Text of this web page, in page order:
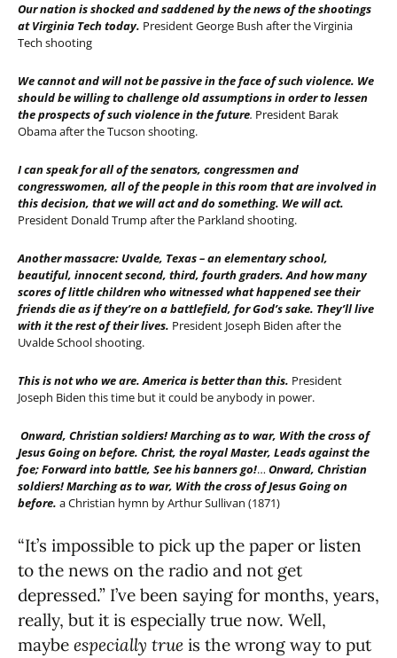
Our nation is shocked and saddened by the news of the shootings
at Virginia Tech today. President George Bush after the Virginia
Tech shooting
We cannot and will not be passive in the face of such violence. We
should be willing to challenge old assumptions in order to lessen
the prospects of such violence in the future. President Barak
Obama after the Tucson shooting.
I can speak for all of the senators, congressmen and
congresswomen, all of the people in this room that are involved in
this decision, that we will act and do something. We will act.
President Donald Trump after the Parkland shooting.
Another massacre: Uvalde, Texas – an elementary school,
beautiful, innocent second, third, fourth graders. And how many
scores of little children who witnessed what happened see their
friends die as if they’re on a battlefield, for God’s sake. They’ll live
with it the rest of their lives. President Joseph Biden after the
Uvalde School shooting.
This is not who we are. America is better than this. President
Joseph Biden this time but it could be anybody in power.
Onward, Christian soldiers! Marching as to war, With the cross of
Jesus Going on before. Christ, the royal Master, Leads against the
foe; Forward into battle, See his banners go!… Onward, Christian
soldiers! Marching as to war, With the cross of Jesus Going on
before. a Christian hymn by Arthur Sullivan (1871)
“It’s impossible to pick up the paper or listen
to the news on the radio and not get
depressed.” I’ve been saying for months, years,
really, but it is especially true now. Well,
maybe especially true is the wrong way to put